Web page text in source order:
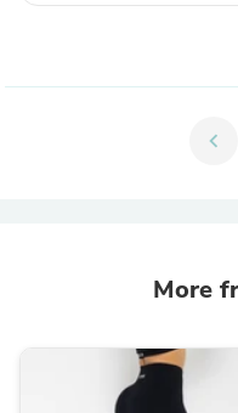
chevron_left
More